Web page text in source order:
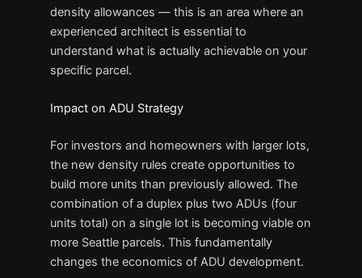
density allowances — this is an area where an
experienced architect is essential to
understand what is actually achievable on your
specific parcel.
Impact on ADU Strategy
For investors and homeowners with larger lots,
the new density rules create opportunities to
build more units than previously allowed. The
combination of a duplex plus two ADUs (four
units total) on a single lot is becoming viable on
more Seattle parcels. This fundamentally
changes the economics of ADU development.